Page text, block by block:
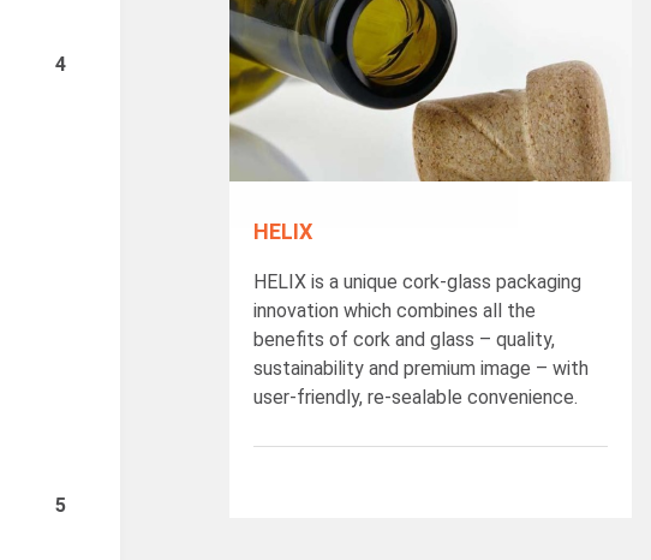
4
5
HELIX
HELIX is a unique cork-glass packaging
innovation which combines all the
benefits of cork and glass – quality,
sustainability and premium image – with
user-friendly, re-sealable convenience.